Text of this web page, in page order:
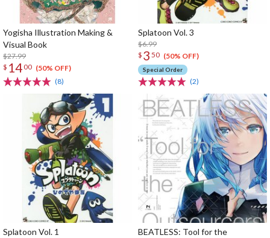
Yogisha Illustration Making &
Visual Book
$27.99
$ 1400 (50% OFF)
(8)
Splatoon Vol. 3
$6.99
$ 3 50 (50% OFF)
Special Order
(2)
Splatoon Vol. 1
BEATLESS: Tool for the